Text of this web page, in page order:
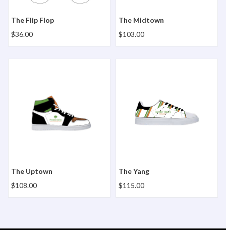
The Flip Flop
$36.00
The Midtown
$103.00
The Uptown
$108.00
The Yang
$115.00